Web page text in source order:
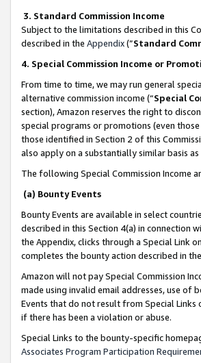
3. Standard Commission Income
Subject to the limitations described in this
described in the Appendix(”Standard
4. Special Commission Income or
From time to time, we may run general
alternative commission income (“Special
section), Amazon reserves the right to
special programs or promotions (even
those identified in Section 2 of this
also apply on a substantially similar basis
The following Special Commission Income
(a) Bounty Events
Bounty Events are available in select
described in this Section 4(a) in connection
the Appendix, clicks through a Special Link
completes the bounty action described in
Amazon will not pay Special Commission
made using invalid email addresses, use of
Events that do not result from Special Links
if there has been a violation or abuse.
Special Links to the bounty-specific
Associates Program Participation